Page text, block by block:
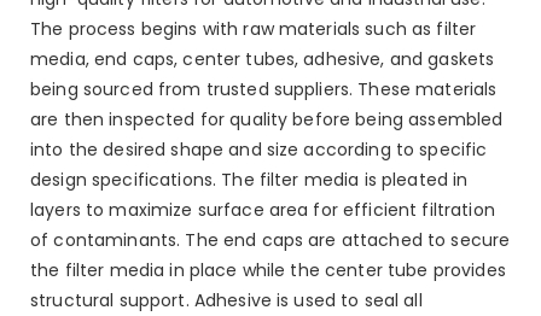
The process begins with raw materials such as filter
media, end caps, center tubes, adhesive, and gaskets
being sourced from trusted suppliers. These materials
are then inspected for quality before being assembled
into the desired shape and size according to specific
design specifications. The filter media is pleated in
layers to maximize surface area for efficient filtration
of contaminants. The end caps are attached to secure
the filter media in place while the center tube provides
structural support. Adhesive is used to seal all